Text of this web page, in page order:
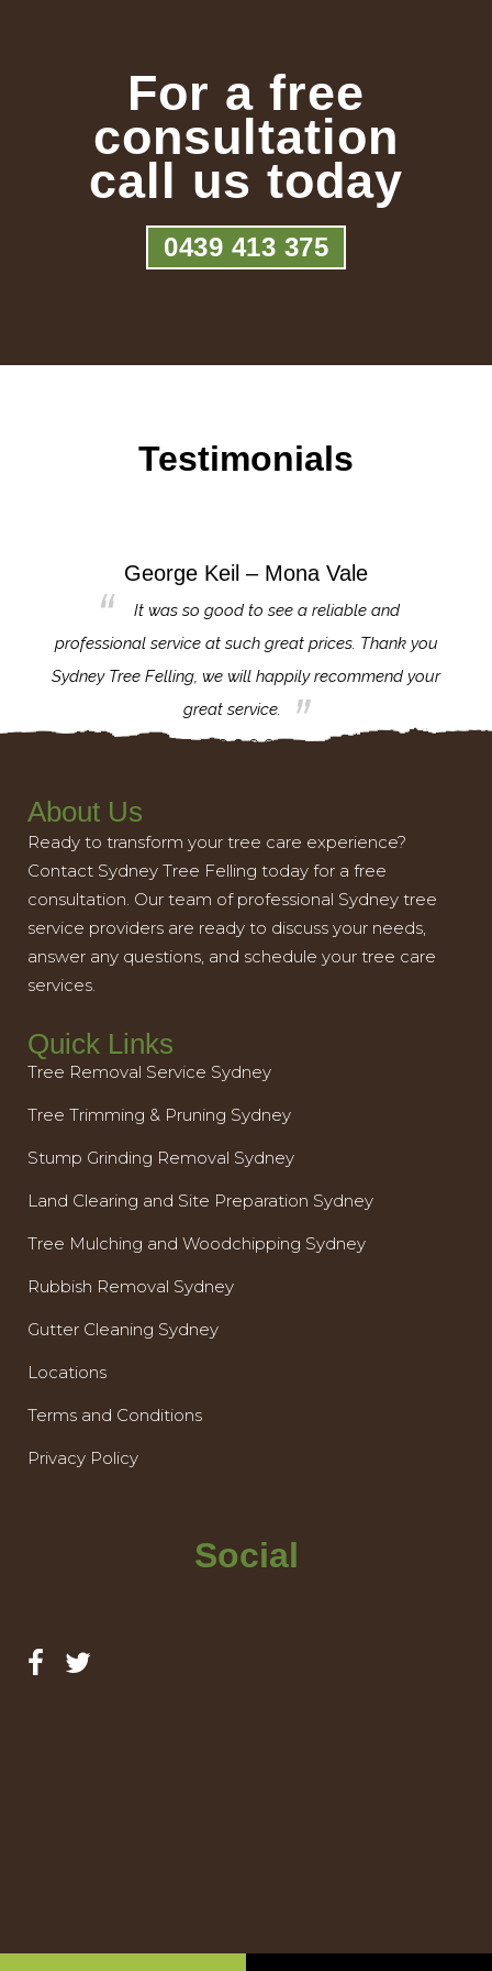
For a free
consultation
call us today
0439 413 375
Testimonials
George Keil – Mona Vale
It was so good to see a reliable and
professional service at such great prices. Thank you
Sydney Tree Felling, we will happily recommend your
great service.
About Us
Ready to transform your tree care experience?
Contact Sydney Tree Felling today for a free
consultation. Our team of professional Sydney tree
service providers are ready to discuss your needs,
answer any questions, and schedule your tree care
services.
Quick Links
Tree Removal Service Sydney
Tree Trimming & Pruning Sydney
Stump Grinding Removal Sydney
Land Clearing and Site Preparation Sydney
Tree Mulching and Woodchipping Sydney
Rubbish Removal Sydney
Gutter Cleaning Sydney
Locations
Terms and Conditions
Privacy Policy
Social